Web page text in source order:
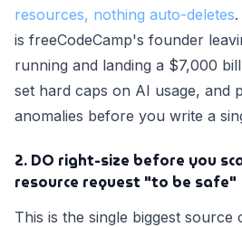
resources, nothing auto-deletes
is freeCodeCamp's founder
running and landing a $7,000
set hard caps on AI usage, and
anomalies before you write a
2. DO right-size before you
resource request "to be safe"
This is the single biggest source